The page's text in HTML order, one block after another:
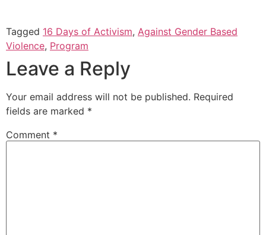
Tagged 16 Days of Activism, Against Gender Based
Violence, Program
Leave a Reply
Your email address will not be published. Required
fields are marked *
Comment *